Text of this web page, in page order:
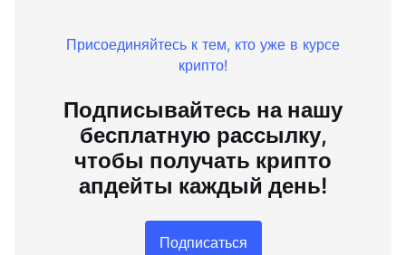
Присоединяйтесь к тем, кто уже в курсе
крипто!
Подписывайтесь на нашу
бесплатную рассылку,
чтобы получать крипто
апдейты каждый день!
Подписаться